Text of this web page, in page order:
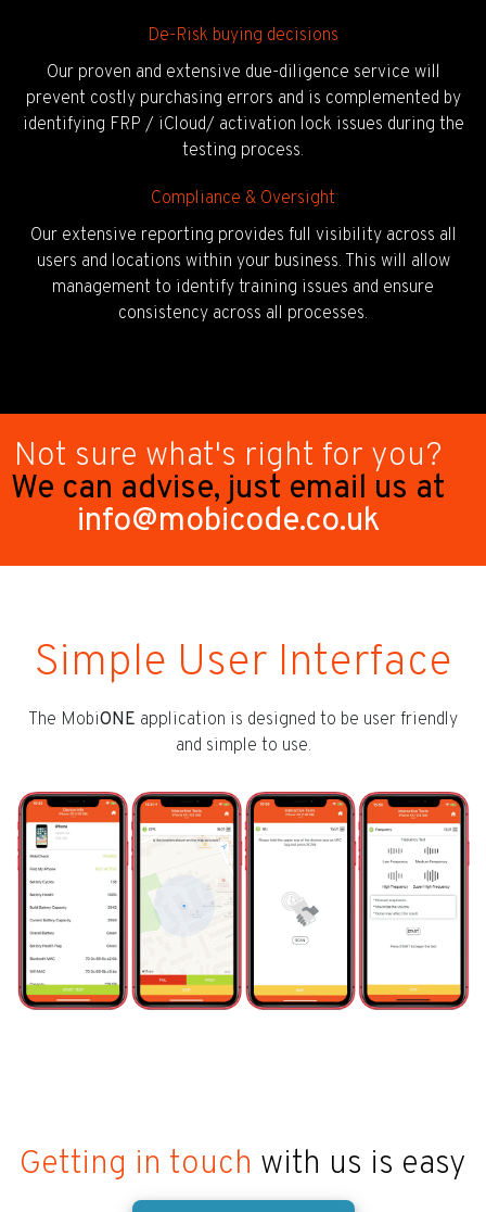
De-Risk buying decisions
Our proven and extensive due-diligence service will
prevent costly purchasing errors and is complemented by
identifying FRP / iCloud/ activation lock issues during the
testing process.
Compliance & Oversight
Our extensive reporting provides full visibility across all
users and locations within your business. This will allow
management to identify training issues and ensure
consistency across all processes.
Not sure what's right for you?
We can advise, just email us at
info@mobicode.co.uk
Simple User Interface
The MobiONE application is designed to be user friendly
and simple to use.
Getting in touch with us is easy